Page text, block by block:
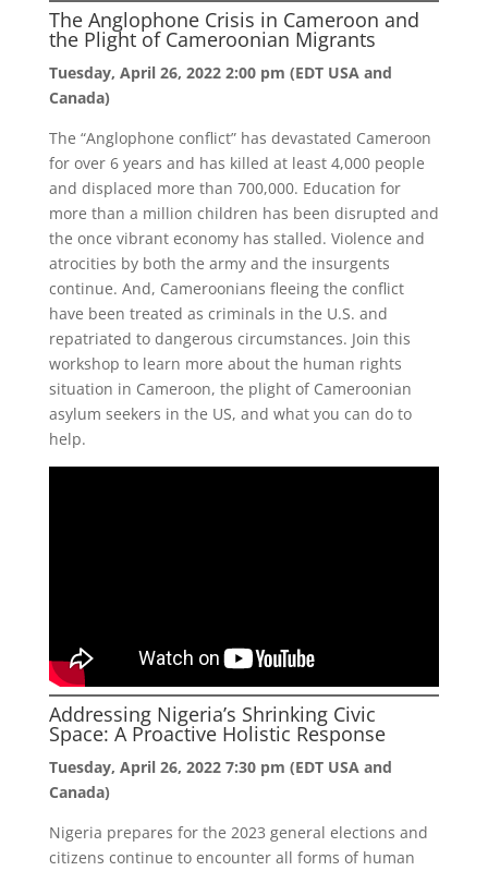
The Anglophone Crisis in Cameroon and
the Plight of Cameroonian Migrants
Tuesday, April 26, 2022 2:00 pm (EDT USA and
Canada)
The “Anglophone conflict” has devastated Cameroon
for over 6 years and has killed at least 4,000 people
and displaced more than 700,000. Education for
more than a million children has been disrupted and
the once vibrant economy has stalled. Violence and
atrocities by both the army and the insurgents
continue. And, Cameroonians fleeing the conflict
have been treated as criminals in the U.S. and
repatriated to dangerous circumstances. Join this
workshop to learn more about the human rights
situation in Cameroon, the plight of Cameroonian
asylum seekers in the US, and what you can do to
help.
Addressing Nigeria’s Shrinking Civic
Space: A Proactive Holistic Response
Tuesday, April 26, 2022 7:30 pm (EDT USA and
Canada)
Nigeria prepares for the 2023 general elections and
citizens continue to encounter all forms of human